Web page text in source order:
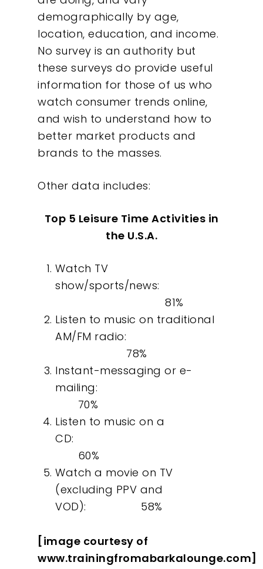
demographically by age,
location, education, and income.
No survey is an authority but
these surveys do provide useful
information for those of us who
watch consumer trends online,
and wish to understand how to
better market products and
brands to the masses.
Other data includes:
Top 5 Leisure Time Activities in
the U.S.A.
Watch TV
show/sports/news:
81%
Listen to music on traditional
AM/FM radio:
78%
Instant-messaging or e-
mailing:
70%
Listen to music on a
CD:
60%
Watch a movie on TV
(excluding PPV and
VOD): 58%
[image courtesy of
www.trainingfromabarkalounge.com]
Our Work
About
Contact